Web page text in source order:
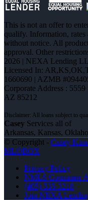
This is not an offer to
qualify. Information, rates
without notice. All
approval. Other
2026 | NEXA Lending
Licensed In:
1660690 | AZMB
Corporate Address :
AZ 85212
Casey Services all of
Arkansas, Kansas,
© Copyright - Casey
MLOBOX
Privacy Policy
NMLS Consumer
(405) 535-3218
Join NEXA